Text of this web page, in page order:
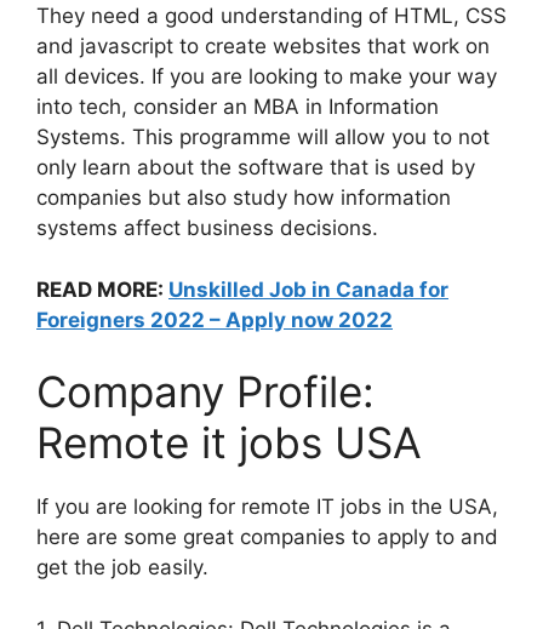
They need a good understanding of HTML, CSS
and javascript to create websites that work on
all devices. If you are looking to make your way
into tech, consider an MBA in Information
Systems. This programme will allow you to not
only learn about the software that is used by
companies but also study how information
systems affect business decisions.
READ MORE: Unskilled Job in Canada for
Foreigners 2022 – Apply now 2022
Company Profile:
Remote it jobs USA
If you are looking for remote IT jobs in the USA,
here are some great companies to apply to and
get the job easily.